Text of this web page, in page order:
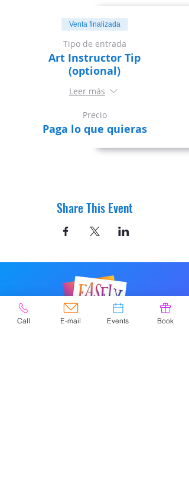
Venta finalizada
Tipo de entrada
Art Instructor Tip
(optional)
Leer más
Precio
Paga lo que quieras
Share This Event
Call E-mail Events Book